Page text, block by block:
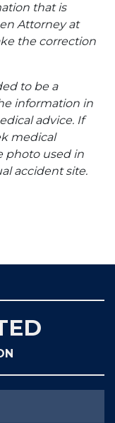
that is
Attorney at
the correction
to be a
information in
advice. If
medical
photo used in
accident site.